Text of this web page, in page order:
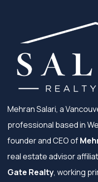
Mehran Salari, a
professional based in
founder and CEO of
real estate advisor
Gate Realty, working